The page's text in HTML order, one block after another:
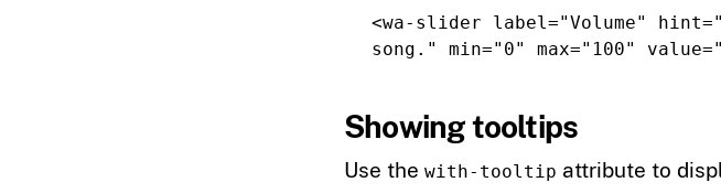
<wa-slider label="Volume" hint=
song."
min="0" max="100" value=
Showing tooltips
Use the with-tooltip attribute to